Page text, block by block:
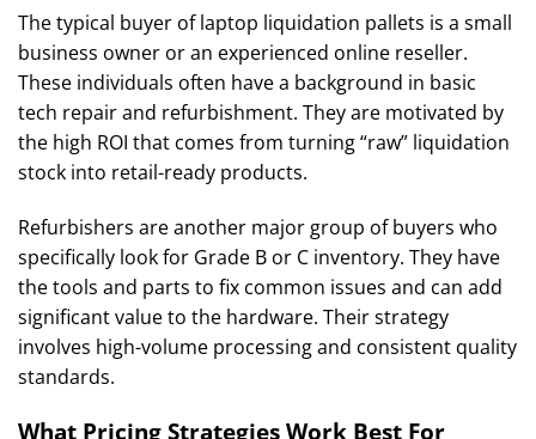
The typical buyer of laptop liquidation pallets is a small
business owner or an experienced online reseller.
These individuals often have a background in basic
tech repair and refurbishment. They are motivated by
the high ROI that comes from turning “raw” liquidation
stock into retail-ready products.
Refurbishers are another major group of buyers who
specifically look for Grade B or C inventory. They have
the tools and parts to fix common issues and can add
significant value to the hardware. Their strategy
involves high-volume processing and consistent quality
standards.
What Pricing Strategies Work Best For